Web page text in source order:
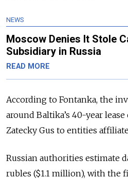
NEWS
Moscow Denies It Stole
Subsidiary in Russia
READ MORE
According to Fontanka, the
around Baltika’s 40-year
Zatecky Gus to entities
Russian authorities estimate
rubles ($1.1 million), with the